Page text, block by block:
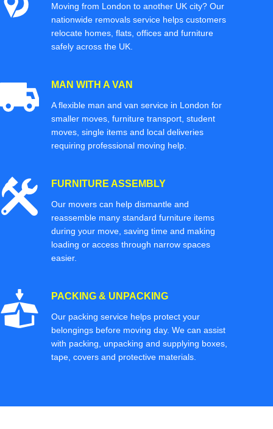
Moving from London to another UK city? Our
nationwide removals service helps customers
relocate homes, flats, offices and furniture
safely across the UK.
MAN WITH A VAN
A flexible man and van service in London for
smaller moves, furniture transport, student
moves, single items and local deliveries
requiring professional moving help.
FURNITURE ASSEMBLY
Our movers can help dismantle and
reassemble many standard furniture items
during your move, saving time and making
loading or access through narrow spaces
easier.
PACKING & UNPACKING
Our packing service helps protect your
belongings before moving day. We can assist
with packing, unpacking and supplying boxes,
tape, covers and protective materials.